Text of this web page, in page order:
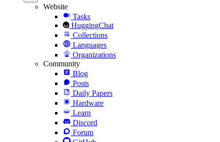
Website
Tasks
HuggingChat
Collections
Languages
Organizations
Community
Blog
Posts
Daily Papers
Hardware
Learn
Discord
Forum